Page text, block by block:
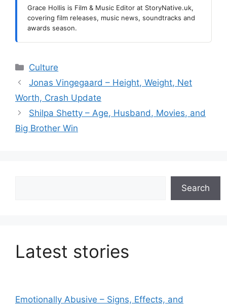
Grace Hollis is Film & Music Editor at StoryNative.uk,
covering film releases, music news, soundtracks and
awards season.
Categories
Culture
Jonas Vingegaard – Height, Weight, Net
Worth, Crash Update
Shilpa Shetty – Age, Husband, Movies, and
Big Brother Win
Search
Latest stories
Emotionally Abusive – Signs, Effects, and